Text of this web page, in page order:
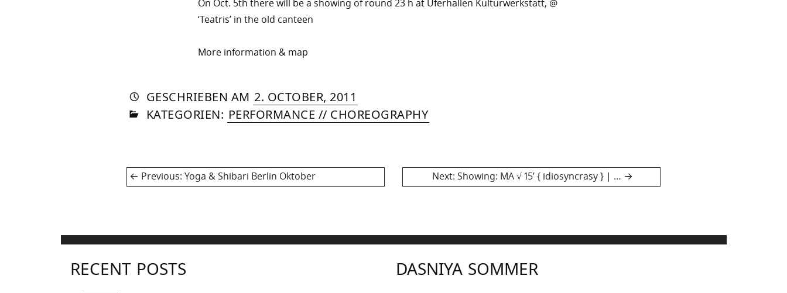
On Oct. 5th there will be a showing of round 23 h at Uferhallen Kulturwerkstatt, @
‘Teatris’ in the old canteen
More information & map
GESCHRIEBEN VON
AUTORIN
DASNIYA
SOMMER
AM 2. OCTOBER, 2011
MAY,
IN
KATEGORIEN: PERFORMANCE // CHOREOGRAPHY
Post
navigation
Previous: Previous
Yoga & Shibari Berlin Oktober Next: Next
Showing: MA √ 15’ { idiosyncrasy } | …
RECENT POSTS DASNIYA SOMMER